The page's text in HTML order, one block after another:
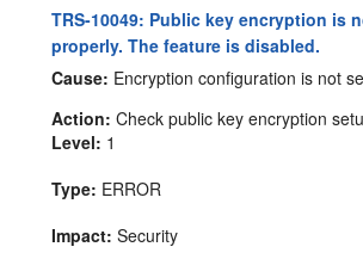
TRS-10049: Public key encryption is
properly. The feature is disabled.
Cause: Encryption configuration is not
Action: Check public key encryption
Level: 1
Type: ERROR
Impact: Security